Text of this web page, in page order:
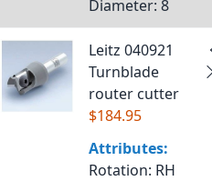
Diameter: 8
Leitz 040921
Turnblade
router cutter
$184.95
Attributes:
Rotation: RH